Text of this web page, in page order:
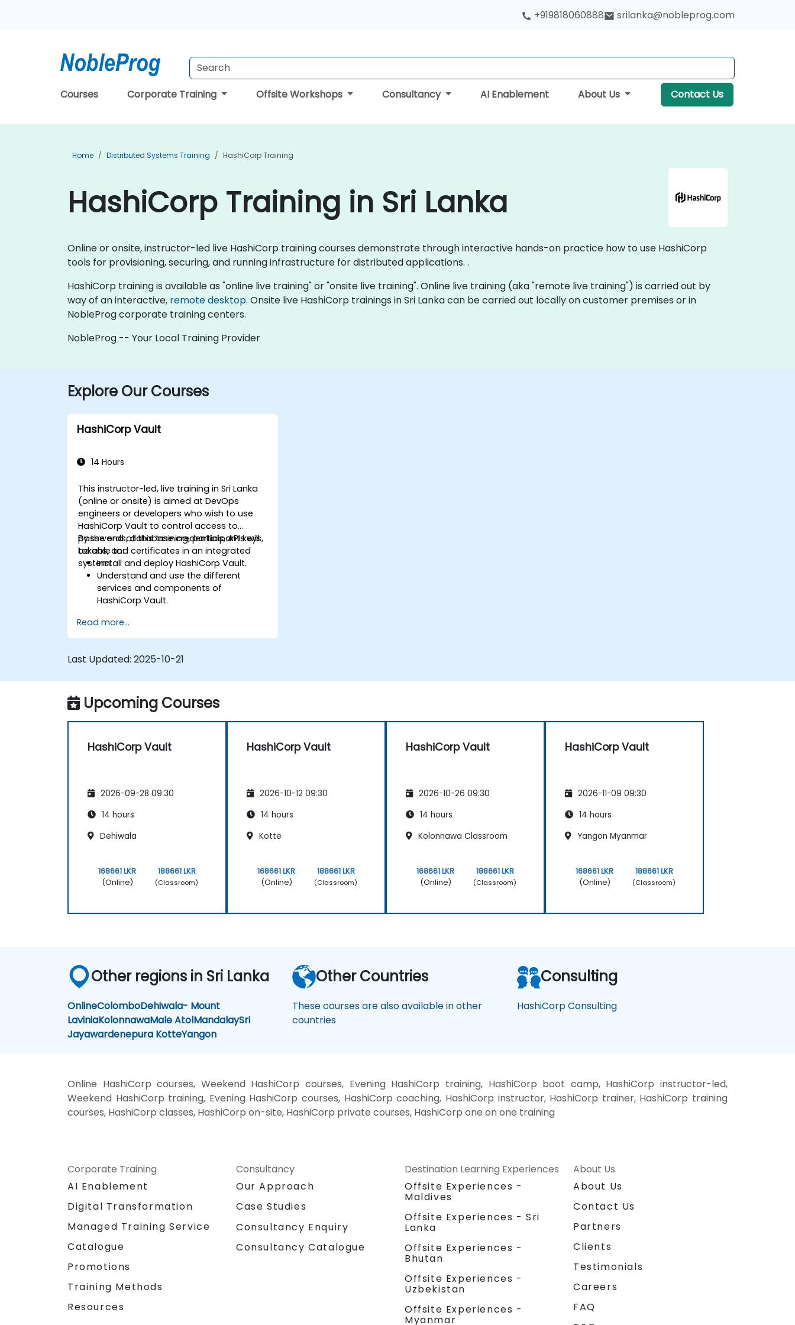
+919818060888 srilanka@nobleprog.com
Courses Corporate Training Offsite Workshops Consultancy AI Enablement About Us Contact Us
Home Distributed Systems Training HashiCorp Training
HashiCorp Training in Sri Lanka
Online or onsite, instructor-led live HashiCorp training courses demonstrate through interactive hands-on practice how to use HashiCorp
tools for provisioning, securing, and running infrastructure for distributed applications. .
HashiCorp training is available as "online live training" or "onsite live training". Online live training (aka "remote live training") is carried out by
way of an interactive, remote desktop. Onsite live HashiCorp trainings in Sri Lanka can be carried out locally on customer premises or in
NobleProg corporate training centers.
NobleProg -- Your Local Training Provider
Explore Our Courses
HashiCorp Vault
14 Hours
This instructor-led, live training in Sri Lanka
(online or onsite) is aimed at DevOps
engineers or developers who wish to use
HashiCorp Vault to control access to
passwords, database credentials, API keys,
tokens, and certificates in an integrated
system.
By the end of this training, participants will
be able to:
Install and deploy HashiCorp Vault.
Understand and use the different
services and components of
HashiCorp Vault.
security policies, and execute
administrative tasks to secure an
Deploy and use HashiCorp Vault
Read more...
Last Updated: 2025-10-21
Upcoming Courses
HashiCorp Vault
2026-09-28 09:30
14 hours
Dehiwala
168661 LKR
(Online)
188661 LKR
(Classroom)
HashiCorp Vault
2026-10-12 09:30
14 hours
Kotte
168661 LKR
(Online)
188661 LKR
(Classroom)
HashiCorp Vault
2026-10-26 09:30
14 hours
Kolonnawa Classroom
168661 LKR
(Online)
188661 LKR
(Classroom)
HashiCorp Vault
2026-11-09 09:30
14 hours
Yangon Myanmar
168661 LKR
(Online)
188661 LKR
(Classroom)
Other regions in Sri Lanka
OnlineColomboDehiwala- Mount
LaviniaKolonnawaMale AtolMandalaySri
Jayawardenepura KotteYangon
Other Countries
These courses are also available in other
countries
Consulting
HashiCorp Consulting
Online HashiCorp courses, Weekend HashiCorp courses, Evening HashiCorp training, HashiCorp boot camp, HashiCorp instructor-led,
Weekend HashiCorp training, Evening HashiCorp courses, HashiCorp coaching, HashiCorp instructor, HashiCorp trainer, HashiCorp training
courses, HashiCorp classes, HashiCorp on-site, HashiCorp private courses, HashiCorp one on one training
Corporate Training
AI Enablement
Digital Transformation
Managed Training Service
Catalogue
Promotions
Training Methods
Resources
Consultancy
Our Approach
Case Studies
Consultancy Enquiry
Consultancy Catalogue
Destination Learning Experiences
Offsite Experiences -
Maldives
Offsite Experiences - Sri
Lanka
Offsite Experiences -
Bhutan
Offsite Experiences -
Uzbekistan
Offsite Experiences -
Myanmar
About Us
About Us
Contact Us
Partners
Clients
Testimonials
Careers
FAQ